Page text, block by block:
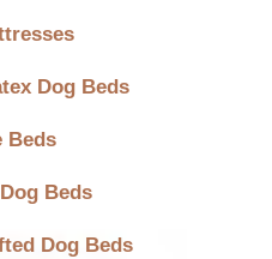
Dog Beds
Beds
Beds
Dog Beds